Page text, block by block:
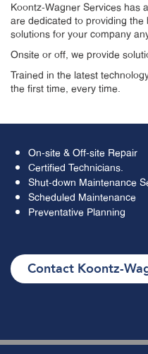
Koontz-Wagner Services has
are dedicated to providing
solutions for your company
Onsite or off, we provide
Trained in the latest
the first time, every time.
On-site & Off-site Repair
Certified Technicians.
Shut-down Maintenance
Scheduled Maintenance
Preventative Planning
Contact Koontz-